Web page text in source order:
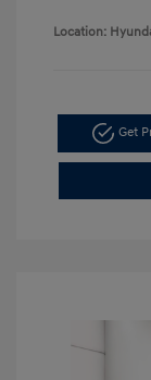
Location:
Get